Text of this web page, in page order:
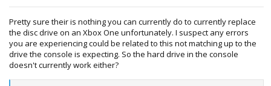
Pretty sure their is nothing you can currently do to currently replace
the disc drive on an Xbox One unfortunately. I suspect any errors
you are experiencing could be related to this not matching up to the
drive the console is expecting. So the hard drive in the console
doesn't currently work either?